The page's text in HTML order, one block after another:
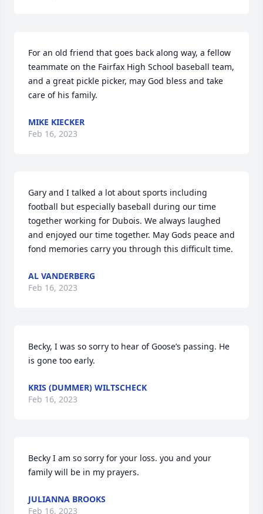
For an old friend that goes back along way, a fellow
teammate on the Fairfax High School baseball team,
and a great pickle picker, may God bless and take
care of his family.
MIKE KIECKER
Feb 16, 2023
Gary and I talked a lot about sports including
football but especially baseball during our time
together working for Dubois. We always laughed
and enjoyed our time together. May Gods peace and
fond memories carry you through this difficult time.
AL VANDERBERG
Feb 16, 2023
Becky, I was so sorry to hear of Goose’s passing. He
is gone too early.
KRIS (DUMMER) WILTSCHECK
Feb 16, 2023
Becky I am so sorry for your loss. you and your
family will be in my prayers.
JULIANNA BROOKS
Feb 16, 2023